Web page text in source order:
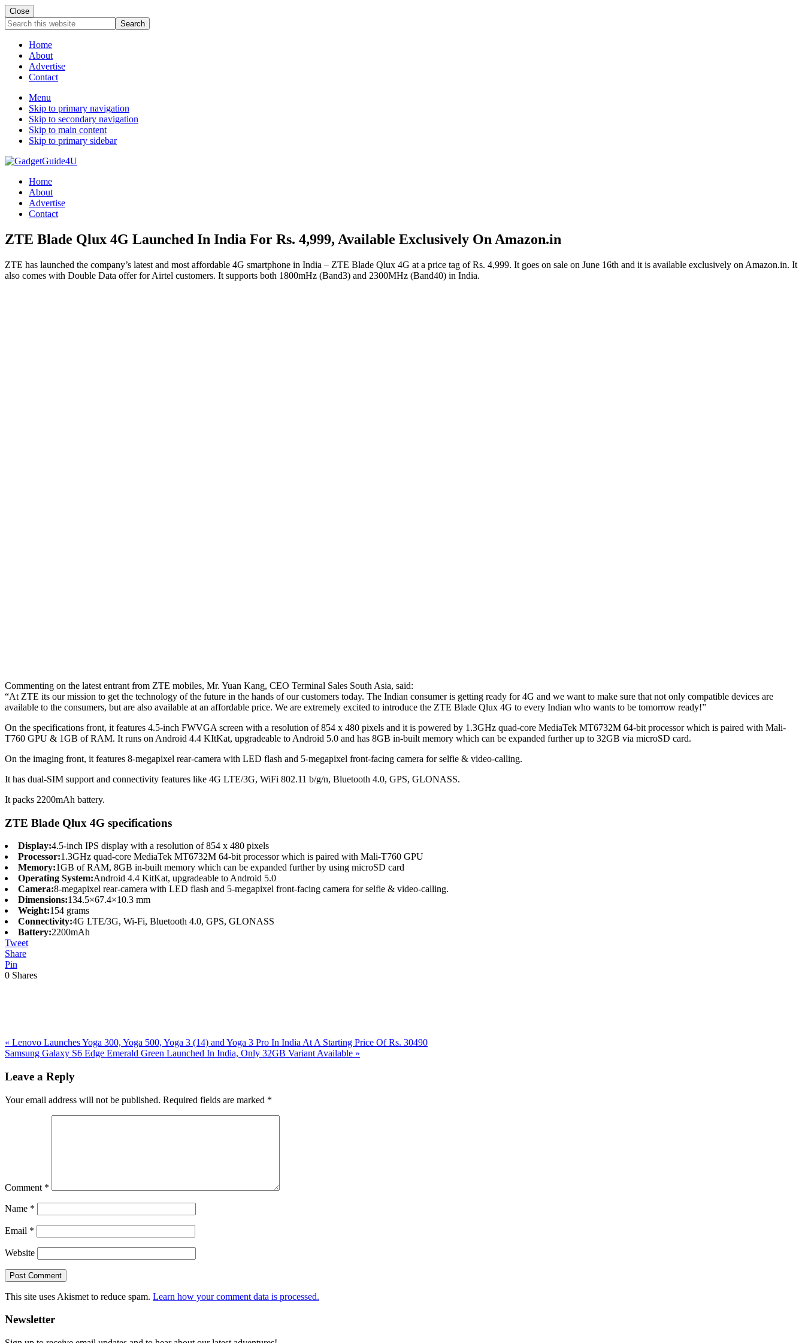
Close
Search
this
websiteHome
About
Advertise
Contact
Menu
Skip to primary navigation
Skip to secondary navigation
Skip to main content
Skip to primary sidebar
Home
About
Advertise
Contact
ZTE Blade Qlux 4G Launched In India For Rs. 4,999, Available Exclusively On Amazon.in
ZTE has launched the company’s latest and most affordable 4G smartphone in India – ZTE Blade Qlux 4G at a price tag of Rs. 4,999. It goes on sale on June 16th and it is available exclusively on Amazon.in. It
also comes with Double Data offer for Airtel customers. It supports both 1800mHz (Band3) and 2300MHz (Band40) in India.
Commenting on the latest entrant from ZTE mobiles, Mr. Yuan Kang, CEO Terminal Sales South Asia, said:
“At ZTE its our mission to get the technology of the future in the hands of our customers today. The Indian consumer is getting ready for 4G and we want to make sure that not only compatible devices are
available to the consumers, but are also available at an affordable price. We are extremely excited to introduce the ZTE Blade Qlux 4G to every Indian who wants to be tomorrow ready!”
On the specifications front, it features 4.5-inch FWVGA screen with a resolution of 854 x 480 pixels and it is powered by 1.3GHz quad-core MediaTek MT6732M 64-bit processor which is paired with Mali-
T760 GPU & 1GB of RAM. It runs on Android 4.4 KItKat, upgradeable to Android 5.0 and has 8GB in-built memory which can be expanded further up to 32GB via microSD card.
On the imaging front, it features 8-megapixel rear-camera with LED flash and 5-megapixel front-facing camera for selfie & video-calling.
It has dual-SIM support and connectivity features like 4G LTE/3G, WiFi 802.11 b/g/n, Bluetooth 4.0, GPS, GLONASS.
It packs 2200mAh battery.
ZTE Blade Qlux 4G specifications
Display:4.5-inch IPS display with a resolution of 854 x 480 pixels
Processor:1.3GHz quad-core MediaTek MT6732M 64-bit processor which is paired with Mali-T760 GPU
Memory:1GB of RAM, 8GB in-built memory which can be expanded further by using microSD card
Operating System:Android 4.4 KitKat, upgradeable to Android 5.0
Camera:8-megapixel rear-camera with LED flash and 5-megapixel front-facing camera for selfie & video-calling.
Dimensions:134.5×67.4×10.3 mm
Weight:154 grams
Connectivity:4G LTE/3G, Wi-Fi, Bluetooth 4.0, GPS, GLONASS
Battery:2200mAh
Tweet
Share
Pin
0 Shares
Previous
Post:
« Lenovo Launches Yoga 300, Yoga 500, Yoga 3 (14) and Yoga 3 Pro In India At A Starting Price Of Rs. 30490
Next
Samsung Galaxy S6 Edge Emerald Green Launched In India, Only 32GB Variant Available »
Interactions
Leave a Reply
Your email address will not be published. Required fields are marked *
Comment *
Name *
Email *
Website
This site uses Akismet to reduce spam. Learn how your comment data is processed.
Primary
Sidebar
Newsletter